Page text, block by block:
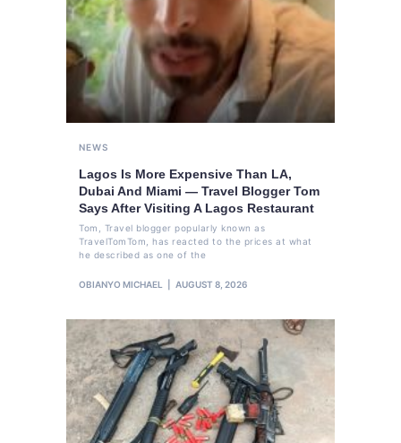
NEWS
Lagos Is More Expensive Than LA,
Dubai And Miami — Travel Blogger Tom
Says After Visiting A Lagos Restaurant
Tom, Travel blogger popularly known as
TravelTomTom, has reacted to the prices at what
he described as one of the
OBIANYO MICHAEL AUGUST 8, 2026